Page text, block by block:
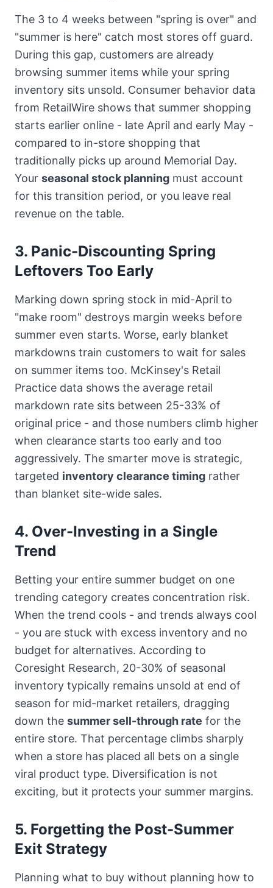
The 3 to 4 weeks between "spring is over" and
"summer is here" catch most stores off guard.
During this gap, customers are already
browsing summer items while your spring
inventory sits unsold. Consumer behavior data
from RetailWire shows that summer shopping
starts earlier online - late April and early May -
compared to in-store shopping that
traditionally picks up around Memorial Day.
Your seasonal stock planning must account
for this transition period, or you leave real
revenue on the table.
3. Panic-Discounting Spring
Leftovers Too Early
Marking down spring stock in mid-April to
"make room" destroys margin weeks before
summer even starts. Worse, early blanket
markdowns train customers to wait for sales
on summer items too. McKinsey's Retail
Practice data shows the average retail
markdown rate sits between 25-33% of
original price - and those numbers climb higher
when clearance starts too early and too
aggressively. The smarter move is strategic,
targeted inventory clearance timing rather
than blanket site-wide sales.
4. Over-Investing in a Single
Trend
Betting your entire summer budget on one
trending category creates concentration risk.
When the trend cools - and trends always cool
- you are stuck with excess inventory and no
budget for alternatives. According to
Coresight Research, 20-30% of seasonal
inventory typically remains unsold at end of
season for mid-market retailers, dragging
down the summer sell-through rate for the
entire store. That percentage climbs sharply
when a store has placed all bets on a single
viral product type. Diversification is not
exciting, but it protects your summer margins.
5. Forgetting the Post-Summer
Exit Strategy
Planning what to buy without planning how to